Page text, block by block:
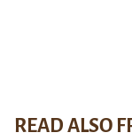
READ ALSO